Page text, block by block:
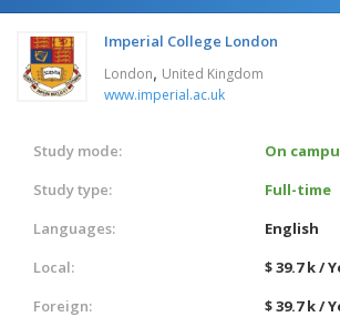
Imperial College London
London, United Kingdom
www.imperial.ac.uk
Study mode:
On
Study type:
Full-time
Languages:
English
Local:
$ 39.7 k /
Foreign:
$ 39.7 k /